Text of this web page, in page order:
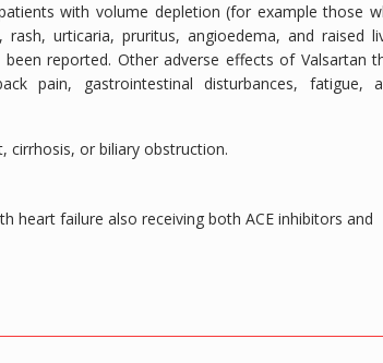
with volume depletion (for example those
urticaria, pruritus, angioedema, and raised
reported. Other adverse effects of Valsartan
pain, gastrointestinal disturbances, fatigue,
cirrhosis, or biliary obstruction.
heart failure also receiving both ACE inhibitors and